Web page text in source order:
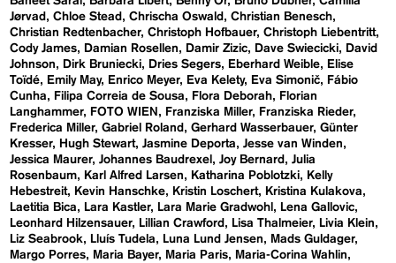
Jørvad
Chloe Stead Chrischa Oswald
Christian Benesch
Christian Redtenbacher Christoph Hofbauer Christoph Liebentritt
Cody James
Damian Rosellen Damir Zizic Dave Swiecicki
David
Johnson
Dirk Bruniecki Dries Segers Eberhard Weible
Elise
Toïdé
Emily May Enrico Meyer Eva Kelety Eva Simonič
Fábio
Cunha
Filipa Correia de Sousa Flora Deborah
Florian
Langhammer
FOTO WIEN Franziska Miller
Franziska Rieder
Frederica Miller Gabriel Roland Gerhard Wasserbauer Günter
Kresser
Hugh Stewart Jasmine Deporta
Jesse van Winden
Jessica Maurer Johannes Baudrexel Joy Bernard
Julia
Rosenbaum
Karl Alfred Larsen Katharina Poblotzki
Kelly
Hebestreit
Kevin Hanschke Kristin Loschert
Kristina Kulakova
Laetitia Bica
Lara Kastler Lara Marie Gradwohl
Lena Gallovic
Leonhard Hilzensauer
Lillian Crawford Lisa Thalmeier
Livia Klein
Liz Seabrook
Lluís Tudela Luna Lund Jensen
Mads Guldager
Margo Porres
Maria Bayer Maria Paris
Maria-Corina Wahlin